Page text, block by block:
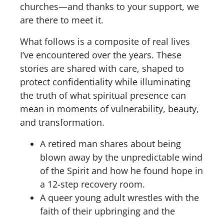
churches—and thanks to your support, we
are there to meet it.
What follows is a composite of real lives
I’ve encountered over the years. These
stories are shared with care, shaped to
protect confidentiality while illuminating
the truth of what spiritual presence can
mean in moments of vulnerability, beauty,
and transformation.
A retired man shares about being
blown away by the unpredictable wind
of the Spirit and how he found hope in
a 12-step recovery room.
A queer young adult wrestles with the
faith of their upbringing and the